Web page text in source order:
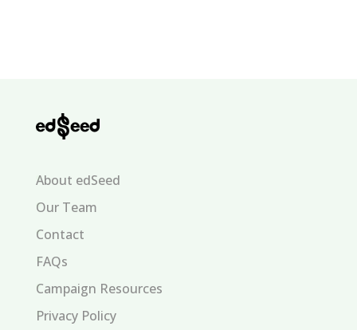
About edSeed
Our Team
Contact
FAQs
Campaign Resources
Privacy Policy